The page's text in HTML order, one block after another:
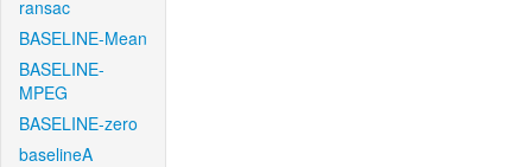
ransac
BASELINE-Mean
BASELINE-
MPEG
BASELINE-zero
baselineA